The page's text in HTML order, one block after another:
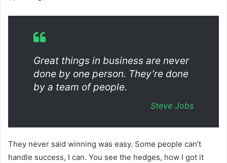
Great things in business are never
done by one person. They’re done
by a team of people.
Steve Jobs
They never said winning was easy. Some people can’t
handle success, I can. You see the hedges, how I got it